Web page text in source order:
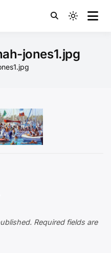
Light
to
jones1.jpg
Required fields are